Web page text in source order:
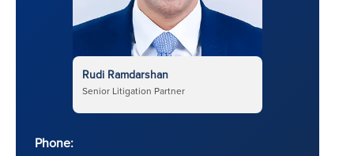
Rudi Ramdarshan
Senior Litigation Partner
Phone: